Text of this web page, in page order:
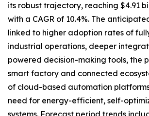
its robust trajectory, reaching $4.91
with a CAGR of 10.4%. The
linked to higher adoption rates of
industrial operations, deeper
powered decision-making tools, the
smart factory and connected
of cloud-based automation
need for energy-efficient, self-